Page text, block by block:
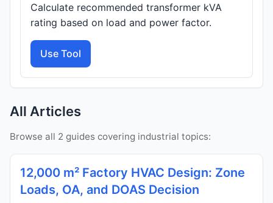
Calculate recommended transformer kVA
rating based on load and power factor.
Use Tool
All Articles
Browse all 2 guides covering industrial topics:
12,000 m² Factory HVAC Design: Zone
Loads, OA, and DOAS Decision